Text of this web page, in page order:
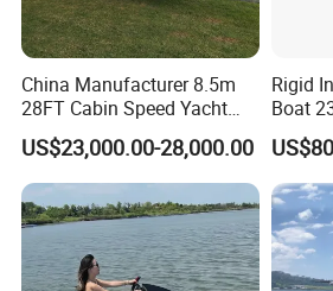
China Manufacturer 8.5m
28FT Cabin Speed Yacht
Aluminum Customized
Welded Fishing Boat with
CE
US$23,000.00-28,000.00
Rigid
Boat
PVC